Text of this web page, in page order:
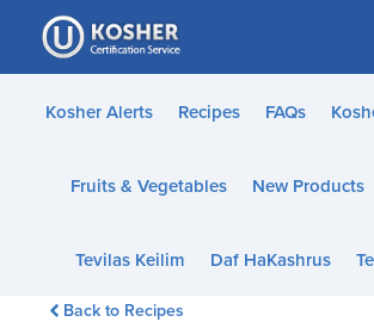
Please
note:
This
website
accessibility
Kosher Alerts Recipes FAQs
Fruits & Vegetables New Products
Tevilas Keilim Daf HaKashrus
Back to Recipes